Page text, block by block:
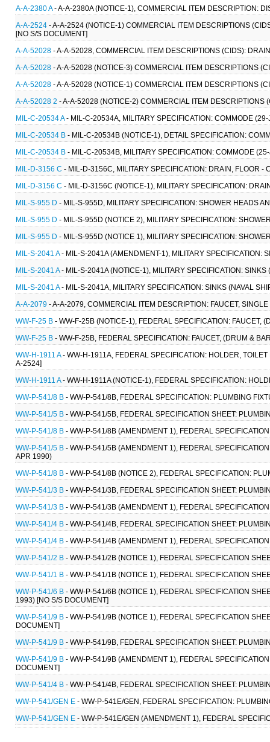
A-A-2380 A- A-A-2380A (NOTICE-1), COMMERCIAL ITEM DESCRIPTION:
A-A-2524 - A-A-2524 (NOTICE-1) COMMERCIAL ITEM DESCRIPTIONS
[NO S/S DOCUMENT]
A-A-52028 - A-A-52028, COMMERCIAL ITEM DESCRIPTIONS (CIDS):
A-A-52028 - A-A-52028 (NOTICE-3) COMMERCIAL ITEM DESCRIPTIONS
A-A-52028 - A-A-52028 (NOTICE-1) COMMERCIAL ITEM DESCRIPTIONS
A-A-52028 2 - A-A-52028 (NOTICE-2) COMMERCIAL ITEM DESCRIPTIONS
MIL-C-20534 A- MIL-C-20534A, MILITARY SPECIFICATION: COMMODE
MIL-C-20534 B - MIL-C-20534B (NOTICE-1), DETAIL SPECIFICATION:
MIL-C-20534 B - MIL-C-20534B, MILITARY SPECIFICATION: COMMODE
MIL-D-3156 C - MIL-D-3156C, MILITARY SPECIFICATION: DRAIN, FLOOR -
MIL-D-3156 C - MIL-D-3156C (NOTICE-1), MILITARY SPECIFICATION:
MIL-S-955 D - MIL-S-955D, MILITARY SPECIFICATION: SHOWER HEADS
MIL-S-955 D - MIL-S-955D (NOTICE 2), MILITARY SPECIFICATION:
MIL-S-955 D - MIL-S-955D (NOTICE 1), MILITARY SPECIFICATION:
MIL-S-2041 A- MIL-S-2041A (AMENDMENT-1), MILITARY SPECIFICATION:
MIL-S-2041 A- MIL-S-2041A (NOTICE-1), MILITARY SPECIFICATION:
MIL-S-2041 A- MIL-S-2041A, MILITARY SPECIFICATION: SINKS (NAVAL
A-A-2079 - A-A-2079, COMMERCIAL ITEM DESCRIPTION: FAUCET,
WW-F-25 B - WW-F-25B (NOTICE-1), FEDERAL SPECIFICATION: FAUCET,
WW-F-25 B - WW-F-25B, FEDERAL SPECIFICATION: FAUCET, (DRUM &
WW-H-1911 A- WW-H-1911A, FEDERAL SPECIFICATION: HOLDER,
A-2524]
WW-H-1911 A- WW-H-1911A (NOTICE-1), FEDERAL SPECIFICATION:
WW-P-541/8 B - WW-P-541/8B, FEDERAL SPECIFICATION: PLUMBING
WW-P-541/5 B - WW-P-541/5B, FEDERAL SPECIFICATION SHEET:
WW-P-541/8 B - WW-P-541/8B (AMENDMENT 1), FEDERAL
WW-P-541/5 B - WW-P-541/5B (AMENDMENT 1), FEDERAL
APR 1990)
WW-P-541/8 B - WW-P-541/8B (NOTICE 2), FEDERAL SPECIFICATION:
WW-P-541/3 B - WW-P-541/3B, FEDERAL SPECIFICATION SHEET:
WW-P-541/3 B - WW-P-541/3B (AMENDMENT 1), FEDERAL
WW-P-541/4 B - WW-P-541/4B, FEDERAL SPECIFICATION SHEET:
WW-P-541/4 B - WW-P-541/4B (AMENDMENT 1), FEDERAL
WW-P-541/2 B - WW-P-541/2B (NOTICE 1), FEDERAL SPECIFICATION
WW-P-541/1 B - WW-P-541/1B (NOTICE 1), FEDERAL SPECIFICATION
WW-P-541/6 B - WW-P-541/6B (NOTICE 1), FEDERAL SPECIFICATION
1993) [NO S/S DOCUMENT]
WW-P-541/9 B - WW-P-541/9B (NOTICE 1), FEDERAL SPECIFICATION
DOCUMENT]
WW-P-541/9 B - WW-P-541/9B, FEDERAL SPECIFICATION SHEET:
WW-P-541/9 B - WW-P-541/9B (AMENDMENT 1), FEDERAL
DOCUMENT]
WW-P-541/4 B - WW-P-541/4B, FEDERAL SPECIFICATION SHEET:
WW-P-541/GEN E - WW-P-541E/GEN, FEDERAL SPECIFICATION:
WW-P-541/GEN E - WW-P-541E/GEN (AMENDMENT 1), FEDERAL